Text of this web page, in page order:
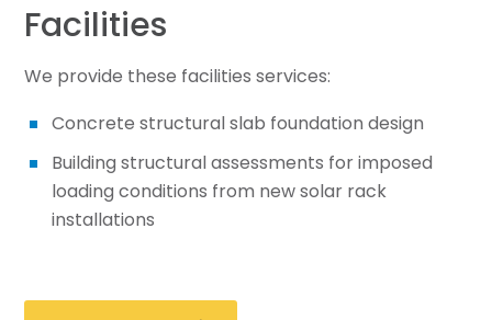
Facilities
We provide these facilities services:
Concrete structural slab foundation design
Building structural assessments for imposed
loading conditions from new solar rack
installations